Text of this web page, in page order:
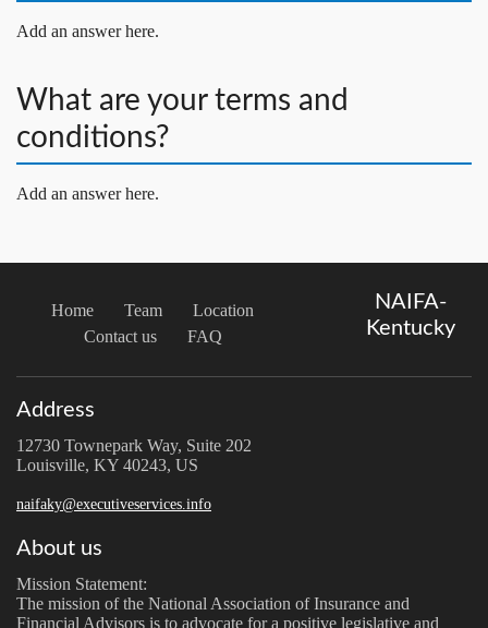
Add an answer here.
What are your terms and
conditions?
Add an answer here.
Home Team
Location
Contact us
FAQ
NAIFA-
Kentucky
Address
12730 Townepark Way, Suite 202
Louisville, KY 40243, US
naifaky@executiveservices.info
About us
Mission Statement:
The mission of the National Association of Insurance and
Financial Advisors is to advocate for a positive legislative and